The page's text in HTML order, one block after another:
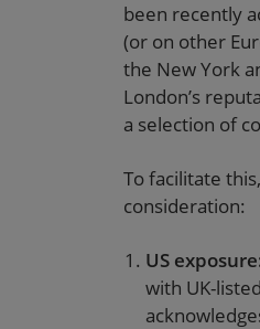
been recently
(or on other
the New York
London’s
a selection of
To facilitate
consideration:
US
with UK-